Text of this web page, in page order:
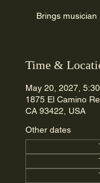
Brings
Time &
May 20, 2027,
1875 El Camino
CA 93422, USA
Other dates